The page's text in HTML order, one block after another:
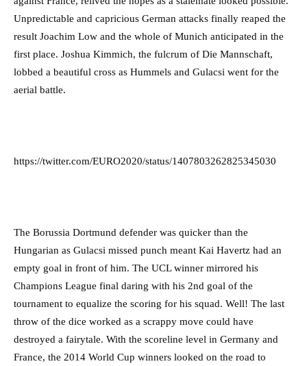
Unpredictable and capricious German attacks finally reaped the
result Joachim Low and the whole of Munich anticipated in the
first place. Joshua Kimmich, the fulcrum of Die Mannschaft,
lobbed a beautiful cross as Hummels and Gulacsi went for the
aerial battle.
https://twitter.com/EURO2020/status/1407803262825345030
The Borussia Dortmund defender was quicker than the
Hungarian as Gulacsi missed punch meant Kai Havertz had an
empty goal in front of him. The UCL winner mirrored his
Champions League final daring with his 2nd goal of the
tournament to equalize the scoring for his squad. Well! The last
throw of the dice worked as a scrappy move could have
destroyed a fairytale. With the scoreline level in Germany and
France, the 2014 World Cup winners looked on the road to